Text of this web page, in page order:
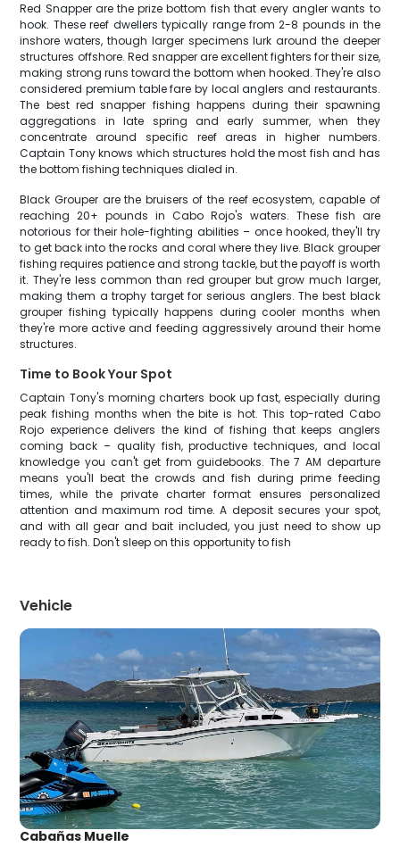
Red Snapper are the prize bottom fish that every angler wants to
hook. These reef dwellers typically range from 2-8 pounds in the
inshore waters, though larger specimens lurk around the deeper
structures offshore. Red snapper are excellent fighters for their size,
making strong runs toward the bottom when hooked. They're also
considered premium table fare by local anglers and restaurants.
The best red snapper fishing happens during their spawning
aggregations in late spring and early summer, when they
concentrate around specific reef areas in higher numbers.
Captain Tony knows which structures hold the most fish and has
the bottom fishing techniques dialed in.
Black Grouper are the bruisers of the reef ecosystem, capable of
reaching 20+ pounds in Cabo Rojo's waters. These fish are
notorious for their hole-fighting abilities – once hooked, they'll try
to get back into the rocks and coral where they live. Black grouper
fishing requires patience and strong tackle, but the payoff is worth
it. They're less common than red grouper but grow much larger,
making them a trophy target for serious anglers. The best black
grouper fishing typically happens during cooler months when
they're more active and feeding aggressively around their home
structures.
Time to Book Your Spot
Captain Tony's morning charters book up fast, especially during
peak fishing months when the bite is hot. This top-rated Cabo
Rojo experience delivers the kind of fishing that keeps anglers
coming back – quality fish, productive techniques, and local
knowledge you can't get from guidebooks. The 7 AM departure
means you'll beat the crowds and fish during prime feeding
times, while the private charter format ensures personalized
attention and maximum rod time. A deposit secures your spot,
and with all gear and bait included, you just need to show up
ready to fish. Don't sleep on this opportunity to fish
Vehicle
Cabañas Muelle